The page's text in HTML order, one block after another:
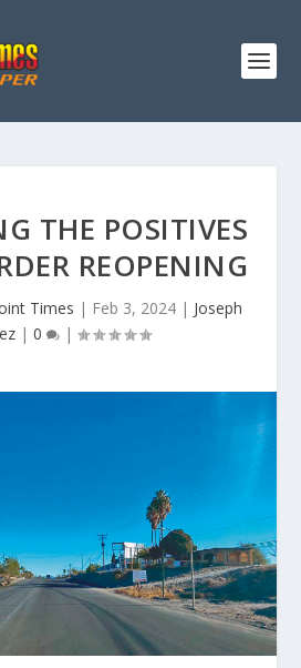
THE POSITIVES
REOPENING
Times | Feb 3, 2024 | Joseph
| 0 |